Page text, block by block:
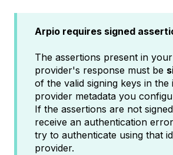
Arpio requires signed
The assertions present in
provider's response must be
of the valid signing keys in the
provider metadata you
If the assertions are not
receive an authentication
try to authenticate using that
provider.